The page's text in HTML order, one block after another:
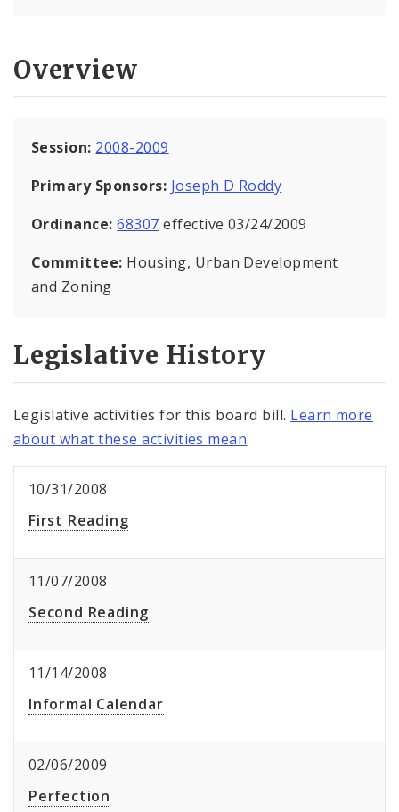
Overview
Session: 2008-2009
Primary Sponsors: Joseph D Roddy
Ordinance:68307 effective 03/24/2009
Committee: Housing, Urban Development
and Zoning
Legislative History
Legislative activities for this board bill. Learn more
about what these activities mean.
10/31/2008
First Reading
11/07/2008
Second Reading
11/14/2008
Informal Calendar
02/06/2009
Perfection